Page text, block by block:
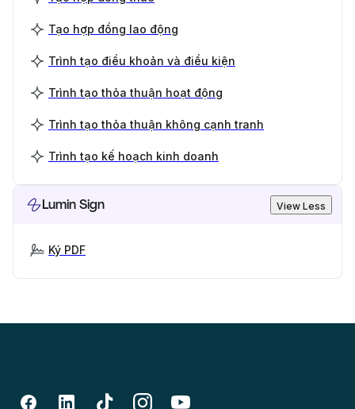
Tạo hợp đồng lao động
Trình tạo điều khoản và điều kiện
Trình tạo thỏa thuận hoạt động
Trình tạo thỏa thuận không cạnh tranh
Trình tạo kế hoạch kinh doanh
Lumin Sign View Less
Ký PDF